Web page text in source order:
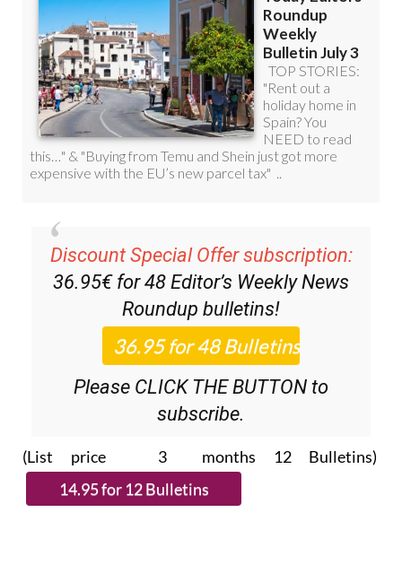
Discount Special Offer subscription:
36.95€ for 48Editor’s Weekly News
Roundupbulletins!
Please CLICK THE BUTTON to
subscribe.
(List price 3 months 12 Bulletins)